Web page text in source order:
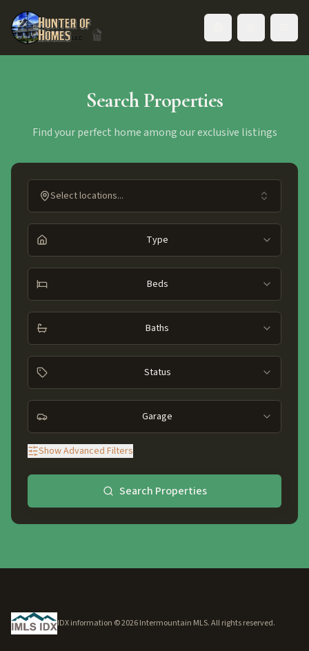
Search Properties
Find your perfect home among our exclusive listings
Select locations...
Type
Beds
Baths
Status
Garage
ShowAdvanced Filters
Search Properties
IDX information ©2026Intermountain MLS. All rights reserved.